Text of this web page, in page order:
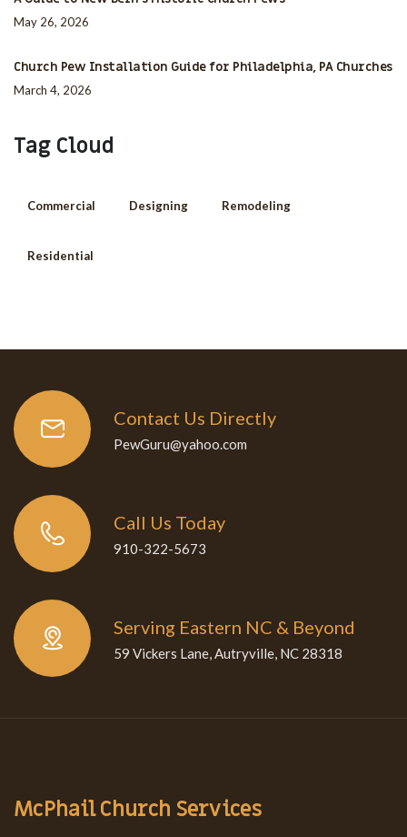
May 26, 2026
Church Pew Installation Guide for Philadelphia, PA Churches
March 4, 2026
Tag Cloud
Commercial Designing Remodeling
Residential
Contact Us Directly
PewGuru@yahoo.com
Call Us Today
910-322-5673
Serving Eastern NC & Beyond
59 Vickers Lane, Autryville, NC 28318
McPhail Church Services